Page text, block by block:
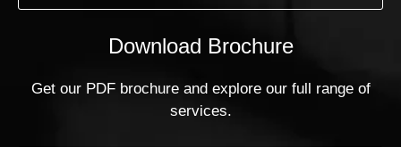
Download Brochure
Get our PDF brochure and explore our full range of
services.